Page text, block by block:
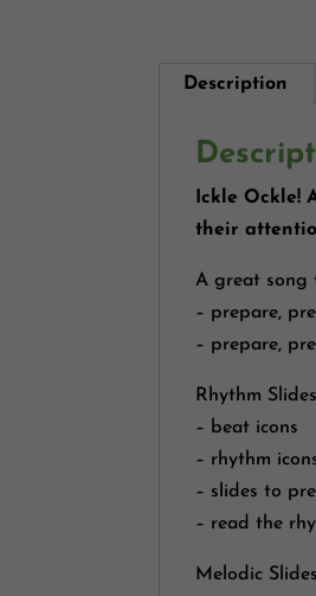
Description
Ickle Ockle!
their
A great song
– prepare,
– prepare,
Rhythm Slides
– beat icons
– rhythm
– slides to
– read the
Melodic Slides